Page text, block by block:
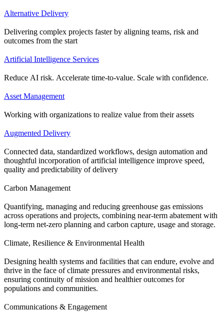
Alternative Delivery
Delivering complex projects faster by aligning teams, risk and
outcomes from the start
Artificial Intelligence Services
Reduce AI risk. Accelerate time-to-value. Scale with confidence.
Asset Management
Working with organizations to realize value from their assets
Augmented Delivery
Connected data, standardized workflows, design automation and
thoughtful incorporation of artificial intelligence improve speed,
quality and predictability of delivery
Carbon Management
Quantifying, managing and reducing greenhouse gas emissions
across operations and projects, combining near-term abatement with
long-term net-zero planning and carbon capture, usage and storage.
Climate, Resilience & Environmental Health
Designing health systems and facilities that can endure, evolve and
thrive in the face of climate pressures and environmental risks,
ensuring continuity of mission and healthier outcomes for
populations and communities.
Communications & Engagement